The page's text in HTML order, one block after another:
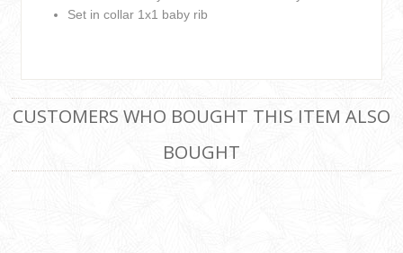
Set in collar 1x1 baby rib
CUSTOMERS WHO BOUGHT THIS ITEM ALSO
BOUGHT